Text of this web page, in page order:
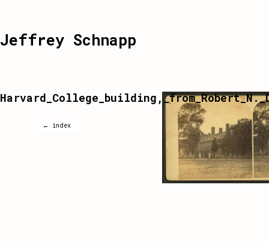
Jeffrey Schnapp
← index